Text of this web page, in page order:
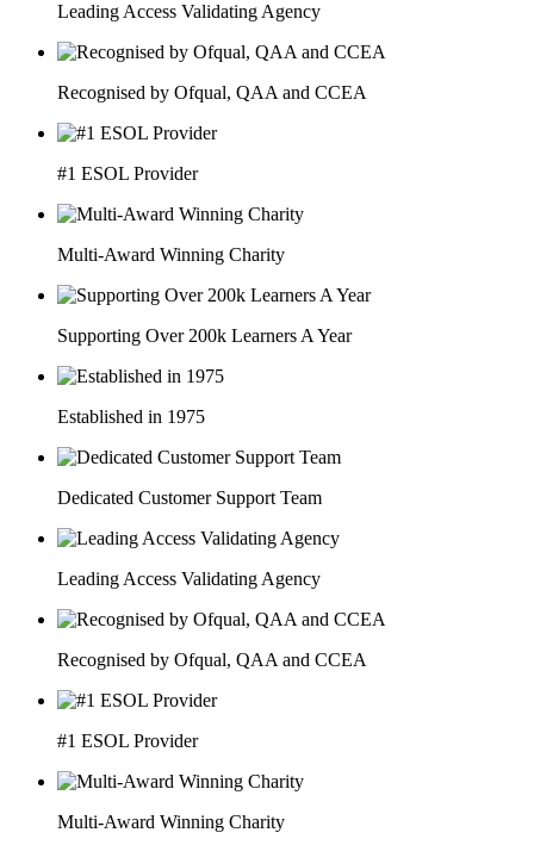
Leading Access Validating Agency
Recognised by Ofqual, QAA and CCEA
#1 ESOL Provider
Multi-Award Winning Charity
Supporting Over 200k Learners A Year
Established in 1975
Dedicated Customer Support Team
Leading Access Validating Agency
Recognised by Ofqual, QAA and CCEA
#1 ESOL Provider
Multi-Award Winning Charity